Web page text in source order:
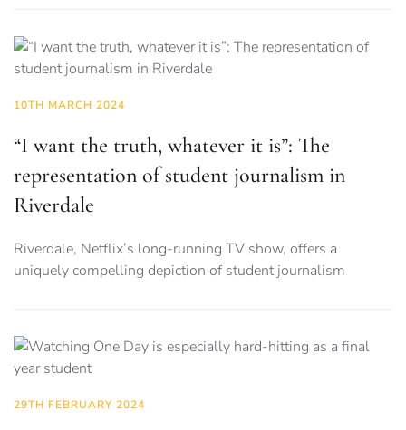
10TH MARCH 2024
“I want the truth, whatever it is”: The
representation of student journalism in
Riverdale
Riverdale, Netflix’s long-running TV show, offers a
uniquely compelling depiction of student journalism
29TH FEBRUARY 2024